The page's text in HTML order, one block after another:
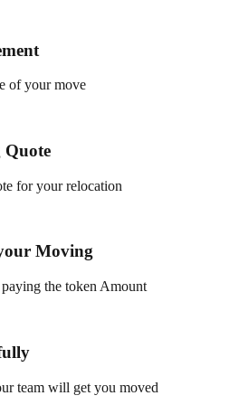
of your move
Quote
for your relocation
Moving
the token Amount
team will get you moved